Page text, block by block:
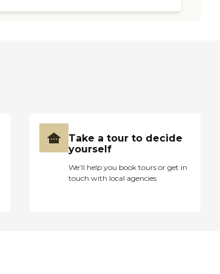
Take a tour to decide
yourself
We’ll help you book tours or get in
touch with local agencies